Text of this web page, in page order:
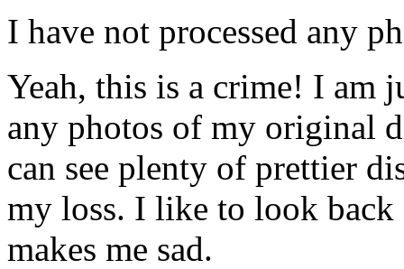
I have not processed any
Yeah, this is a crime! I am
any photos of my original
can see plenty of prettier
my loss. I like to look back
makes me sad.